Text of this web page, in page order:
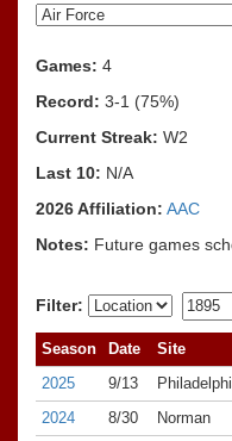
Games: 4
Record: 3-1 (75%)
Current Streak: W2
Last 10: N/A
2026 Affiliation: AAC
Notes: Future games
Filter:
Season Date Site
2025
9/13
2024
8/30 Norman